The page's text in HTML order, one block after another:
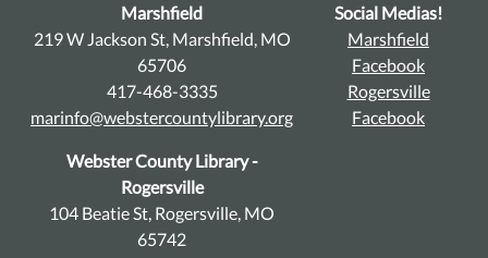
Marshfield
219 W Jackson St, Marshfield, MO
65706
417-468-3335
marinfo@webstercountylibrary.org
Webster County Library -
Rogersville
104 Beatie St, Rogersville, MO
65742
Social Medias!
Marshfield
Facebook
Rogersville
Facebook